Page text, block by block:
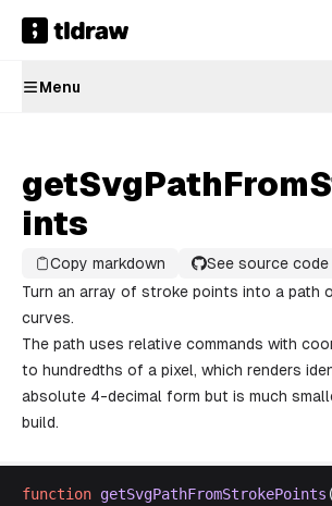
Menu
ints
Copy markdown
See source code
Turn an array of stroke points into a path
curves.
The path uses relative commands with
to hundredths of a pixel, which renders
absolute 4-decimal form but is much
build.
function getSvgPathFromStrokePoints (